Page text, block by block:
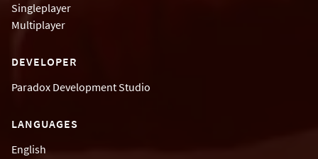
Singleplayer
Multiplayer
DEVELOPER
Paradox Development Studio
LANGUAGES
English